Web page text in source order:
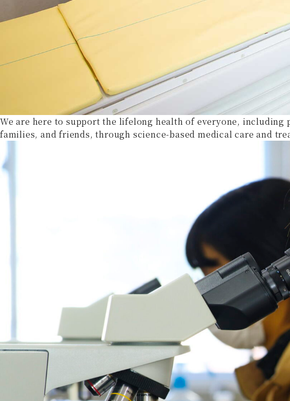
We are here to support the lifelong health of everyone, including
families, and friends, through science-based medical care and